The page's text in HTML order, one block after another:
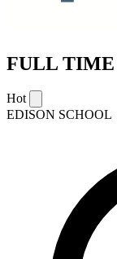
FULL TIME
Hot
EDISON SCHOOL